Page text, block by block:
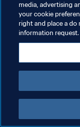
プライバシーポリシー
サービス利用規約
Copyright © 1994 - 2026 FIFA.
media, advertising
your cookie
right and place a do
information request.